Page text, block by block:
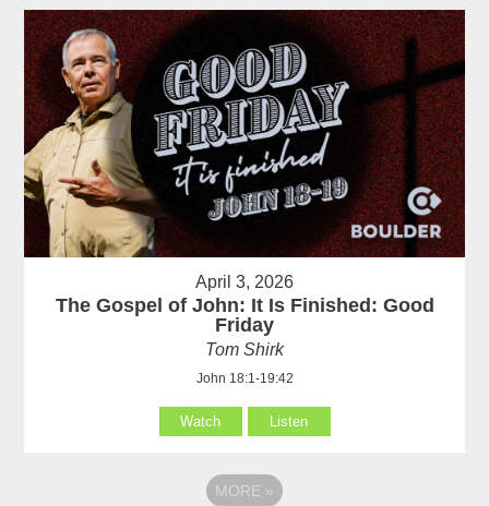
April 3, 2026
The Gospel of John: It Is Finished: Good
Friday
Tom Shirk
John 18:1-19:42
Watch Listen
MORE »